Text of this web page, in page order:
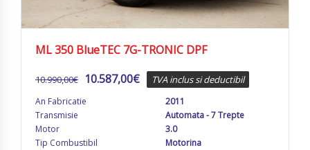
ML 350 BlueTEC 7G-TRONIC DPF
10.990,00€ 10.587,00€ TVA inclus si deductibil
An Fabricatie
2011
Transmisie
Automata - 7 Trepte
Motor
3.0
Tip Combustibil
Motorina